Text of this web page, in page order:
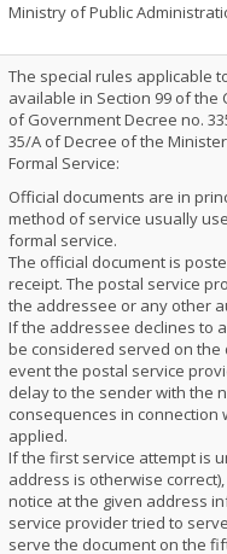
Ministry of Public
The special rules applicable
available in Section 99 of the
of Government Decree no.
35/A of Decree of the Minister
Formal Service:
Official documents are in
method of service usually
formal service.
The official document is
receipt. The postal service
the addressee or any other
If the addressee declines to
be considered served on
event the postal service
delay to the sender with the
consequences in connection
applied.
If the first service attempt is
address is otherwise
notice at the given address
service provider tried to
serve the document on the